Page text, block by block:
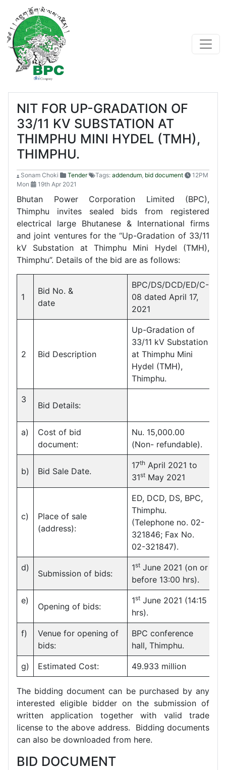
NIT FOR UP-GRADATION OF
33/11 KV SUBSTATION AT
THIMPHU MINI HYDEL (TMH),
THIMPHU.
Sonam Choki Tender Tags: addendum bid document
12PM
Mon
19th Apr 2021
Bhutan Power Corporation Limited (BPC),
Thimphu invites sealed bids from registered
electrical large Bhutanese & International firms
and joint ventures for the “Up-Gradation of 33/11
kV Substation at Thimphu Mini Hydel (TMH),
Thimphu”. Details of the bid are as follows:
1
Bid No. &
date
BPC/DS/DCD/ED/C-
08 dated April 17,
2021
2 Bid Description
Up-Gradation of
33/11 kV Substation
at Thimphu Mini
Hydel (TMH),
Thimphu.
3
Bid Details:
a)
Cost of bid
document:
Nu. 15,000.00
(Non- refundable).
b) Bid Sale Date.
17th April 2021 to
31st May 2021
c)
Place of sale
(address):
ED, DCD, DS, BPC,
Thimphu.
(Telephone no. 02-
321846; Fax No.
02-321847).
d)
Submission of bids:
1st June 2021 (on or
before 13:00 hrs).
e)
Opening of bids:
1st June 2021 (14:15
hrs).
f)
Venue for opening of
bids:
BPC conference
hall, Thimphu.
g) Estimated Cost: 49.933 million
The bidding document can be purchased by any
interested eligible bidder on the submission of
written application together with valid trade
license to the above address. Bidding documents
can also be downloaded from here.
BID DOCUMENT